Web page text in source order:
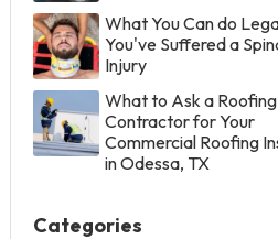
What You Can do
You've Suffered a
Injury
What to Ask a Roofing
Contractor for Your
Commercial Roofing
in Odessa, TX
Categories